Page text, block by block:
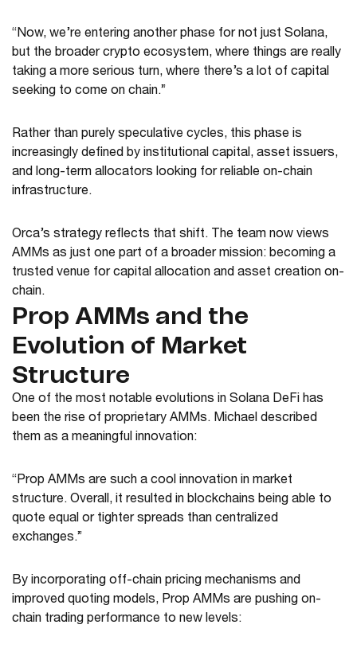
“Now, we’re entering another phase for not just Solana,
but the broader crypto ecosystem, where things are really
taking a more serious turn, where there’s a lot of capital
seeking to come on chain.”
Rather than purely speculative cycles, this phase is
increasingly defined by institutional capital, asset issuers,
and long-term allocators looking for reliable on-chain
infrastructure.
Orca’s strategy reflects that shift. The team now views
AMMs as just one part of a broader mission: becoming a
trusted venue for capital allocation and asset creation on-
chain.
Prop AMMs and the
Evolution of Market
Structure
One of the most notable evolutions in Solana DeFi has
been the rise of proprietary AMMs. Michael described
them as a meaningful innovation:
“Prop AMMs are such a cool innovation in market
structure. Overall, it resulted in blockchains being able to
quote equal or tighter spreads than centralized
exchanges.”
By incorporating off-chain pricing mechanisms and
improved quoting models, Prop AMMs are pushing on-
chain trading performance to new levels: